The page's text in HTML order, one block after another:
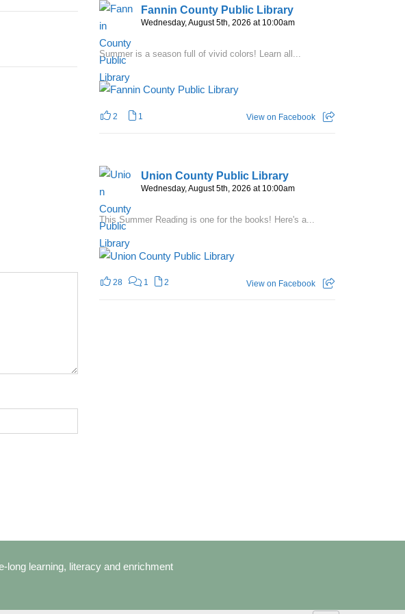
Fannin County Public Library
Wednesday, August 5th, 2026 at 10:00am
Summer is a season full of vivid colors! Learn all...
2 1 View on Facebook
Union County Public Library
Wednesday, August 5th, 2026 at 10:00am
This Summer Reading is one for the books! Here's a...
28 1 2 View on Facebook
learning, literacy and enrichment